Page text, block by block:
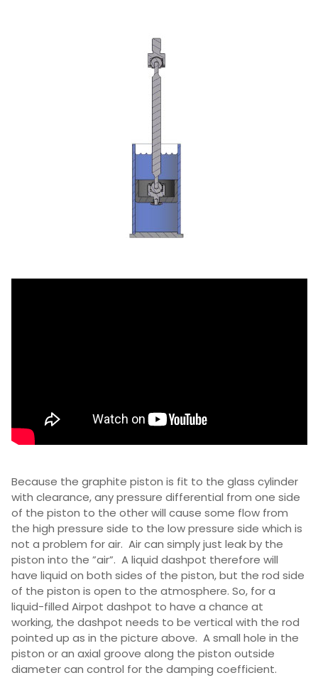
Because the graphite piston is fit to the glass cylinder
with clearance, any pressure differential from one side
of the piston to the other will cause some flow from
the high pressure side to the low pressure side which is
not a problem for air. Air can simply just leak by the
piston into the ”air”. A liquid dashpot therefore will
have liquid on both sides of the piston, but the rod side
of the piston is open to the atmosphere. So, for a
liquid-filled Airpot dashpot to have a chance at
working, the dashpot needs to be vertical with the rod
pointed up as in the picture above. A small hole in the
piston or an axial groove along the piston outside
diameter can control for the damping coefficient.